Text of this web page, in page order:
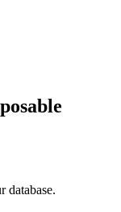
database.